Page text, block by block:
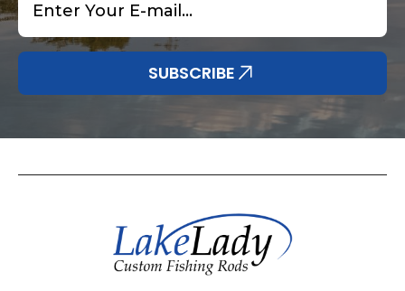
SUBSCRIBE
Special instructions or comments?
Share any tournament wins, biggest fish, best
Why are you interested in representing
Do you represent any other brands?